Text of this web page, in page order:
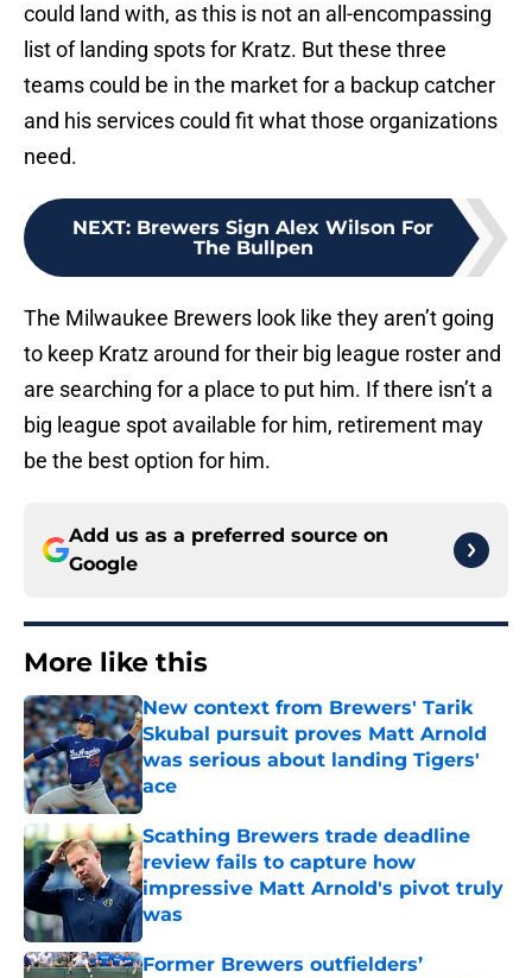
could land with, as this is not an all-encompassing
list of landing spots for Kratz. But these three
teams could be in the market for a backup catcher
and his services could fit what those organizations
need.
NEXT: Brewers Sign Alex Wilson For
The Bullpen
The Milwaukee Brewers look like they aren’t going
to keep Kratz around for their big league roster and
are searching for a place to put him. If there isn’t a
big league spot available for him, retirement may
be the best option for him.
Add us as a preferred source on
Google
More like this
New context from Brewers' Tarik
Skubal pursuit proves Matt Arnold
was serious about landing Tigers'
ace
Published by on Invalid Date
Scathing Brewers trade deadline
review fails to capture how
impressive Matt Arnold's pivot truly
was
Published by on Invalid Date
Former Brewers outfielders’